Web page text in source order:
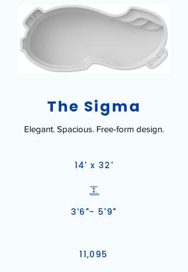
The Sigma
Elegant. Spacious. Free-form design.
14' x 32'
3'6"- 5'9"
11,095